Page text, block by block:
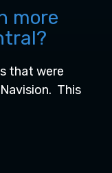
more
that were
This